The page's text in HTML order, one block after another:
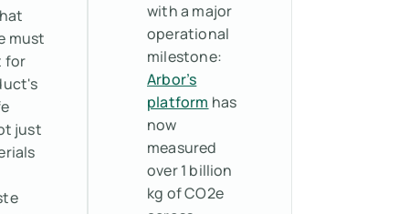
must
for
just
with a major
operational
milestone:
Arbor’s
platform has
now
measured
over 1 billion
kg of CO2e